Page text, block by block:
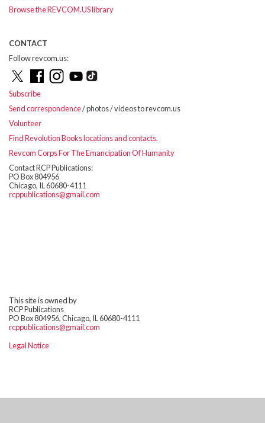
Browse the REVCOM.US library
CONTACT
Follow revcom.us:
Subscribe
Send correspondence/ photos / videos to revcom.us
Volunteer
Find Revolution Books locations and contacts.
Revcom Corps For The Emancipation Of Humanity
Contact RCP Publications:
PO Box 804956
Chicago, IL 60680-4111
rcppublications@gmail.com
This site is owned by
RCP Publications
PO Box 804956, Chicago, IL 60680-4111
rcppublications@gmail.com
Legal Notice